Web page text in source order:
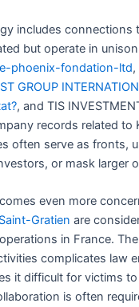
includes connections
but operate in
phoenix-fondation-ltd,
GROUP
, and TIS
records related to
often serve as fronts,
or mask larger
even more
Gratien are
in France.
complicates law
it difficult for victims to
is often